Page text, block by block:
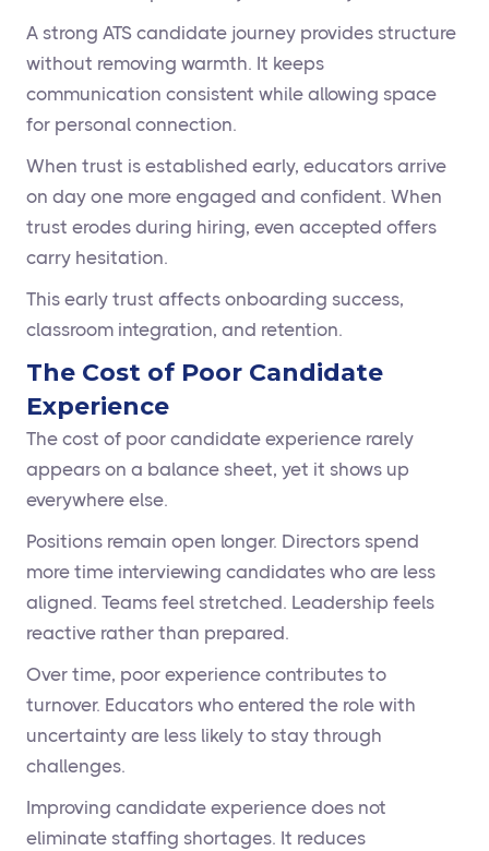
A strong ATS candidate journey provides structure
without removing warmth. It keeps
communication consistent while allowing space
for personal connection.
When trust is established early, educators arrive
on day one more engaged and confident. When
trust erodes during hiring, even accepted offers
carry hesitation.
This early trust affects onboarding success,
classroom integration, and retention.
The Cost of Poor Candidate
Experience
The cost of poor candidate experience rarely
appears on a balance sheet, yet it shows up
everywhere else.
Positions remain open longer. Directors spend
more time interviewing candidates who are less
aligned. Teams feel stretched. Leadership feels
reactive rather than prepared.
Over time, poor experience contributes to
turnover. Educators who entered the role with
uncertainty are less likely to stay through
challenges.
Improving candidate experience does not
eliminate staffing shortages. It reduces